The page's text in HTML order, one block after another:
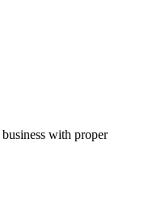
with proper